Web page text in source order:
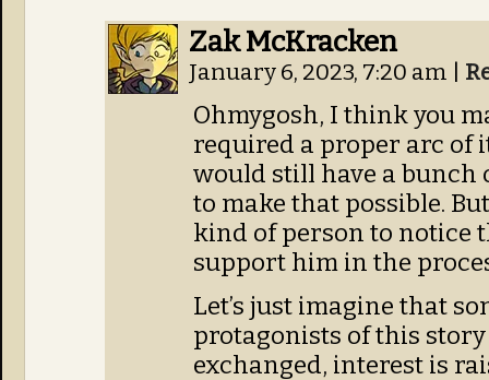
Zak McKracken
January 6, 2023, 7:20 am
Ohmygosh, I think you
required a proper arc of
would still have a bunch
to make that possible.
kind of person to notice
support him in the
Let’s just imagine that
protagonists of this
exchanged, interest is